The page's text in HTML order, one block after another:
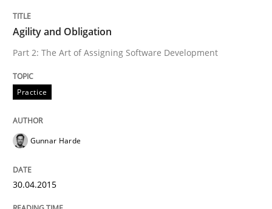
How modeling can be useful to better define and
Written by
READ ARTICLE
Agility and Obligation
Part 2: The Art of Assigning Software Development
Practice
Gunnar Harde
30.04.2015